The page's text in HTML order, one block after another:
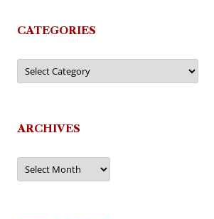
CATEGORIES
Categories
ARCHIVES
Archives